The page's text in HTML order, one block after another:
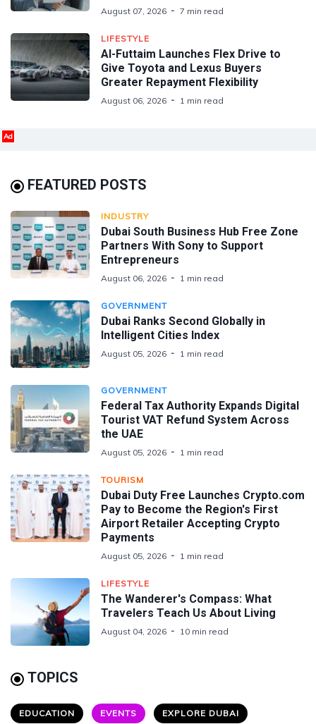
August 07, 2026 7 min read
LIFESTYLE
Al-Futtaim Launches Flex Drive to
Give Toyota and Lexus Buyers
Greater Repayment Flexibility
August 06, 2026 1 min read
Ad
FEATURED POSTS
INDUSTRY
Dubai South Business Hub Free Zone
Partners With Sony to Support
Entrepreneurs
August 06, 2026 1 min read
GOVERNMENT
Dubai Ranks Second Globally in
Intelligent Cities Index
August 05, 2026 1 min read
GOVERNMENT
Federal Tax Authority Expands Digital
Tourist VAT Refund System Across
the UAE
August 05, 2026 1 min read
TOURISM
Dubai Duty Free Launches Crypto.com
Pay to Become the Region's First
Airport Retailer Accepting Crypto
Payments
August 05, 2026 1 min read
LIFESTYLE
The Wanderer's Compass: What
Travelers Teach Us About Living
August 04, 2026 10 min read
TOPICS
EDUCATION EVENTS EXPLORE DUBAI